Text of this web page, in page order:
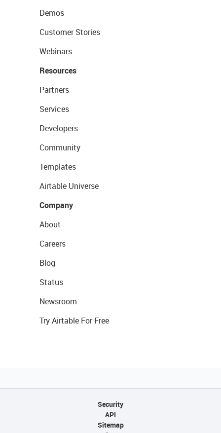
Demos
Customer Stories
Webinars
Resources
Partners
Services
Developers
Community
Templates
Airtable Universe
Company
About
Careers
Blog
Status
Newsroom
Try Airtable For Free
Security
API
Sitemap